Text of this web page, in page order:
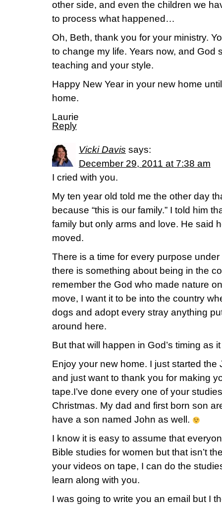
other side, and even the children we
to process what happened…
Oh, Beth, thank you for your ministry.
to change my life. Years now, and God
teaching and your style.
Happy New Year in your new home
home.
Laurie
Reply
Vicki Davis says:
December 29, 2011 at 7:38 am
I cried with you.
My ten year old told me the other day
because “this is our family.” I told him
family but only arms and love. He said
moved.
There is a time for every purpose
there is something about being in the
remember the God who made nature
move, I want it to be into the country
dogs and adopt every stray anything
around here.
But that will happen in God’s timing as
Enjoy your new home. I just started
and just want to thank you for making
tape.I’ve done every one of your
Christmas. My dad and first born son
have a son named John as well.
I know it is easy to assume that
Bible studies for women but that isn’t
your videos on tape, I can do the
learn along with you.
I was going to write you an email but I